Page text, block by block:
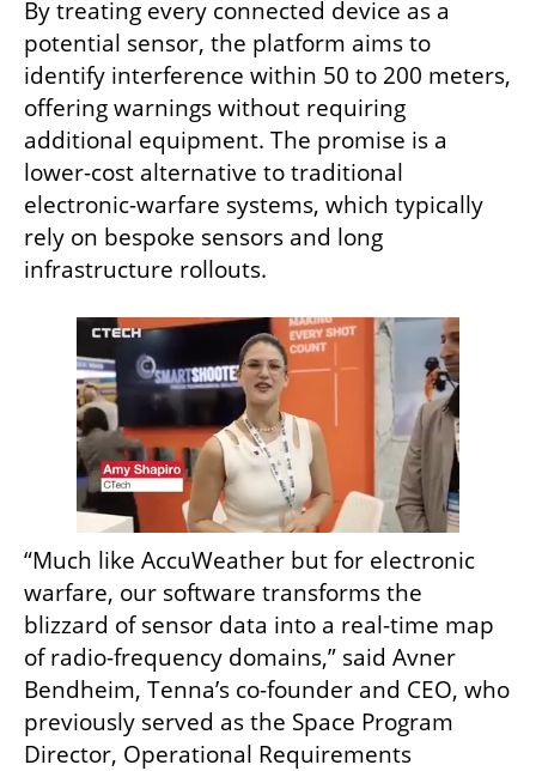
By treating every connected device as a
potential sensor, the platform aims to
identify interference within 50 to 200 meters,
offering warnings without requiring
additional equipment. The promise is a
lower-cost alternative to traditional
electronic-warfare systems, which typically
rely on bespoke sensors and long
infrastructure rollouts.
“Much like AccuWeather but for electronic
warfare, our software transforms the
blizzard of sensor data into a real-time map
of radio-frequency domains,” said Avner
Bendheim, Tenna’s co-founder and CEO, who
previously served as the Space Program
Director, Operational Requirements